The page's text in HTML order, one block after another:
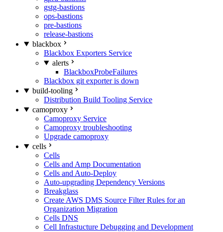
gstg-bastions
ops-bastions
pre-bastions
release-bastions
blackbox
Blackbox Exporters Service
alerts
BlackboxProbeFailures
Blackbox git exporter is down
build-tooling
Distribution Build Tooling Service
camoproxy
Camoproxy Service
Camoproxy troubleshooting
Upgrade camoproxy
cells
Cells
Cells and Amp Documentation
Cells and Auto-Deploy
Auto-upgrading Dependency Versions
Breakglass
Create AWS DMS Source Filter Rules for an
Organization Migration
Cells DNS
Cell Infrastucture Debugging and Development